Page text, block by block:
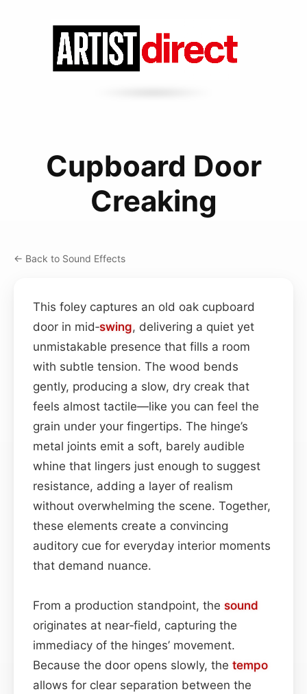
Cupboard Door
Creaking
← Back to Sound Effects
This foley captures an old oak cupboard
door in mid‑swing, delivering a quiet yet
unmistakable presence that fills a room
with subtle tension. The wood bends
gently, producing a slow, dry creak that
feels almost tactile—like you can feel the
grain under your fingertips. The hinge’s
metal joints emit a soft, barely audible
whine that lingers just enough to suggest
resistance, adding a layer of realism
without overwhelming the scene. Together,
these elements create a convincing
auditory cue for everyday interior moments
that demand nuance.
From a production standpoint, the sound
originates at near‑field, capturing the
immediacy of the hinges’ movement.
Because the door opens slowly, the tempo
allows for clear separation between the